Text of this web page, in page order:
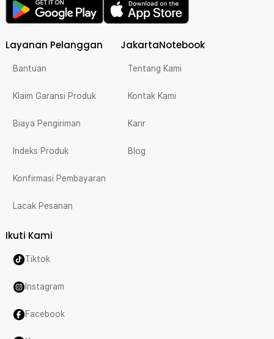
Layanan Pelanggan
Bantuan
Klaim Garansi Produk
Biaya Pengiriman
Indeks Produk
Konfirmasi Pembayaran
Lacak Pesanan
JakartaNotebook
Tentang Kami
Kontak Kami
Karir
Blog
Ikuti Kami
Tiktok
Instagram
Facebook